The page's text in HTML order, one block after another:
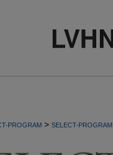
PROGRAM > SELECT-PROGRAM